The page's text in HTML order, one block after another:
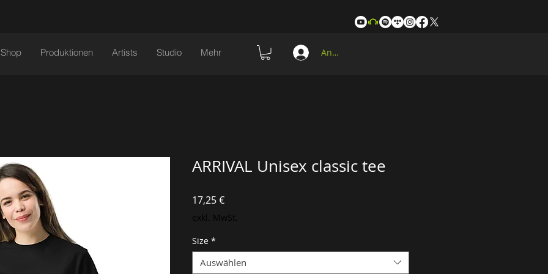
Shop Produktionen Artists Studio Mehr Anmelden
ARRIVAL Unisex classic tee
17,25 €Preis
exkl. MwSt.
Size *
Auswählen